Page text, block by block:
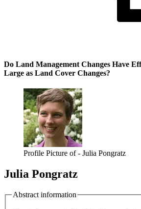
Do Land Management Changes Have
Large as Land Cover Changes?
Profile Picture of - Julia Pongratz
Julia Pongratz
Abstract information